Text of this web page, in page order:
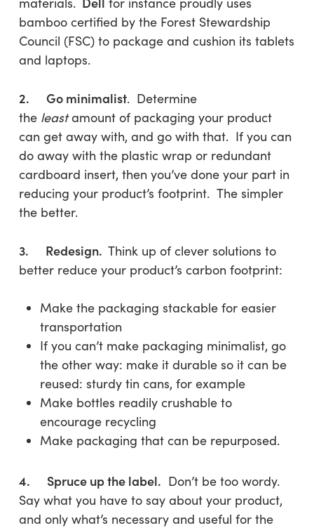
bamboo certified by the Forest Stewardship
Council (FSC) to package and cushion its tablets
and laptops.
2. Go minimalist. Determine
the leastamount of packaging your product
can get away with, and go with that. If you can
do away with the plastic wrap or redundant
cardboard insert, then you’ve done your part in
reducing your product’s footprint. The simpler
the better.
3. Redesign. Think up of clever solutions to
better reduce your product’s carbon footprint:
Make the packaging stackable for easier
transportation
If you can’t make packaging minimalist, go
the other way: make it durable so it can be
reused: sturdy tin cans, for example
Make bottles readily crushable to
encourage recycling
Make packaging that can be repurposed.
4. Spruce up the label. Don’t be too wordy.
Say what you have to say about your product,
and only what’s necessary and useful for the